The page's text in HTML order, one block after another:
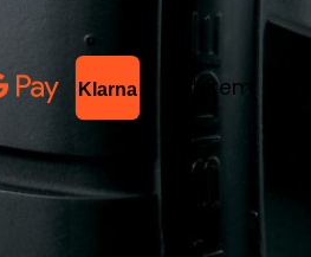
Klarna List Item